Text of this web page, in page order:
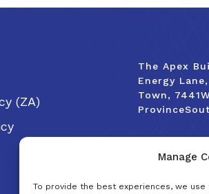
Manage
To provide the best experiences, we
(ZA)
The Apex
Energy
Town,